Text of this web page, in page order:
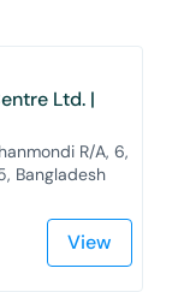
Ltd. |
R/A, 6,
Bangladesh
View